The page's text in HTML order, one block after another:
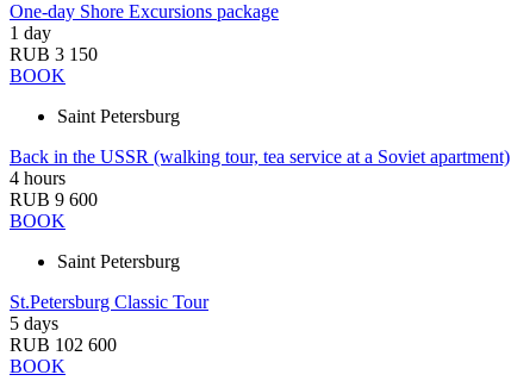
One-day Shore Excursions package
1 day
RUB 3 150
BOOK
Saint Petersburg
Back in the USSR (walking tour, tea service at a Soviet apartment)
4 hours
RUB 9 600
BOOK
Saint Petersburg
St.Petersburg Classic Tour
5 days
RUB 102 600
BOOK